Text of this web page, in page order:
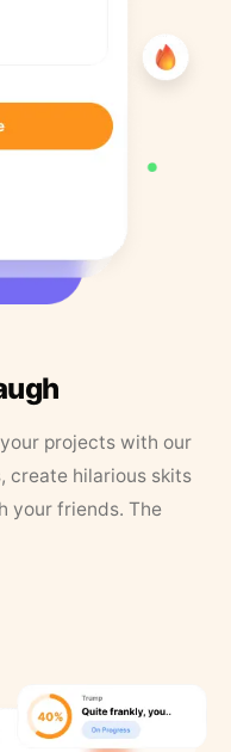
projects with our
create hilarious skits
your friends. The